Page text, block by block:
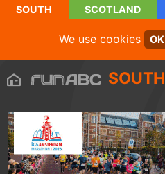
SOUTH SCOTLAND
We use cookies OK
SOUTH